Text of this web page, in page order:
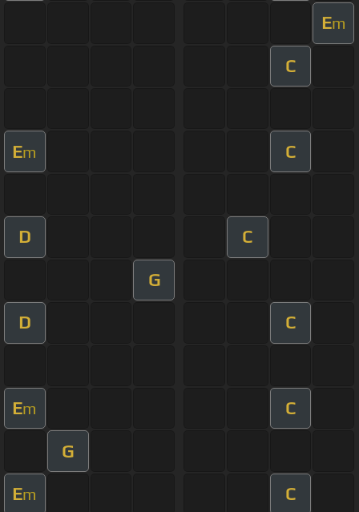
Em
C
Em C
D C
G
D C
Em C
G
Em C